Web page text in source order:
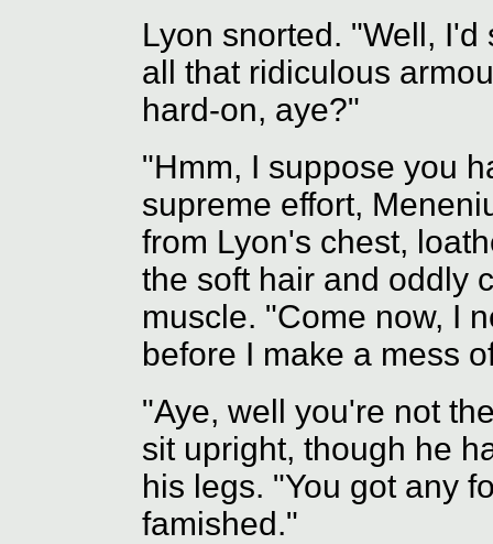
Lyon snorted. "Well,
all that ridiculous
hard-on, aye?"
"Hmm, I suppose you
supreme effort,
from Lyon's chest,
the soft hair and oddly
muscle. "Come now, I
before I make a mess
"Aye, well you're not
sit upright, though he
his legs. "You got any
famished."